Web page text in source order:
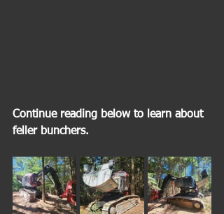
Continue reading below to learn about
feller bunchers.